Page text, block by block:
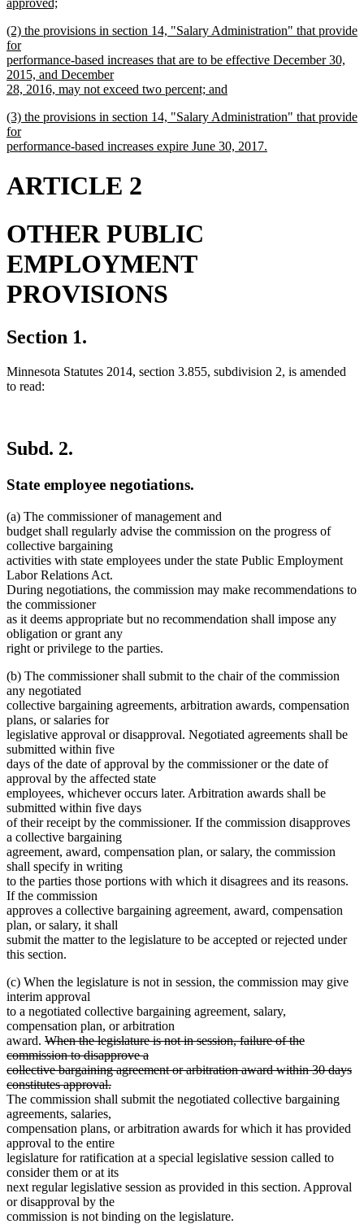
approved;
text
end
new
text
begin
(2) the provisions in section 14, "Salary Administration" that provide
for
performance-based increases that are to be effective December 30,
2015, and December
28, 2016, may not exceed two percent; and
text
end
new
text
begin
(3) the provisions in section 14, "Salary Administration" that provide
for
performance-based increases expire June 30, 2017.
text
end
ARTICLE 2
OTHER PUBLIC
EMPLOYMENT
PROVISIONS
Section 1.
Minnesota Statutes 2014, section 3.855, subdivision 2, is amended
to read:
Subd. 2.
State employee negotiations.
(a) The commissioner of management and
budget shall regularly advise the commission on the progress of
collective bargaining
activities with state employees under the state Public Employment
Labor Relations Act.
During negotiations, the commission may make recommendations to
the commissioner
as it deems appropriate but no recommendation shall impose any
obligation or grant any
right or privilege to the parties.
(b) The commissioner shall submit to the chair of the commission
any negotiated
collective bargaining agreements, arbitration awards, compensation
plans, or salaries for
legislative approval or disapproval. Negotiated agreements shall be
submitted within five
days of the date of approval by the commissioner or the date of
approval by the affected state
employees, whichever occurs later. Arbitration awards shall be
submitted within five days
of their receipt by the commissioner. If the commission disapproves
a collective bargaining
agreement, award, compensation plan, or salary, the commission
shall specify in writing
to the parties those portions with which it disagrees and its reasons.
If the commission
approves a collective bargaining agreement, award, compensation
plan, or salary, it shall
submit the matter to the legislature to be accepted or rejected under
this section.
(c) When the legislature is not in session, the commission may give
interim approval
to a negotiated collective bargaining agreement, salary,
compensation plan, or arbitration
award. deleted
text
begin
When the legislature is not in session, failure of the
commission to disapprove a
collective bargaining agreement or arbitration award within 30 days
constitutes approval.deleted
text
The commission shall submit the negotiated collective bargaining
agreements, salaries,
compensation plans, or arbitration awards for which it has provided
approval to the entire
legislature for ratification at a special legislative session called to
consider them or at its
next regular legislative session as provided in this section. Approval
or disapproval by the
commission is not binding on the legislature.